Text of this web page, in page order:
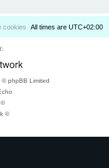
All times are UTC+02:00
cookies
© phpBB Limited
©
©